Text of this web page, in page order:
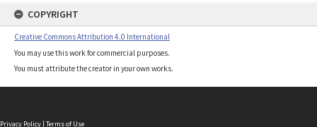
COPYRIGHT
Creative Commons Attribution 4.0 International
You may use this work for commercial purposes.
You must attribute the creator in your own works.
Privacy Policy | Terms of Use